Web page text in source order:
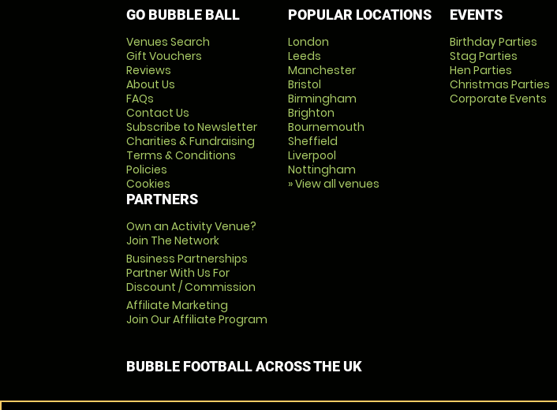
GO BUBBLE BALL
Venues Search
Gift Vouchers
Reviews
About Us
FAQs
Contact Us
Subscribe to Newsletter
Charities & Fundraising
Terms & Conditions
Policies
Cookies
PARTNERS
Own an Activity Venue?
Join The Network
Business Partnerships
Partner With Us For
Discount / Commission
Affiliate Marketing
Join Our Affiliate Program
POPULAR LOCATIONS
London
Leeds
Manchester
Bristol
Birmingham
Brighton
Bournemouth
Sheffield
Liverpool
Nottingham
» View all venues
EVENTS
Birthday Parties
Stag Parties
Hen Parties
Christmas Parties
Corporate Events
BUBBLE FOOTBALL ACROSS THE UK